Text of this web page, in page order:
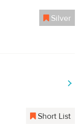
Silver
Short List